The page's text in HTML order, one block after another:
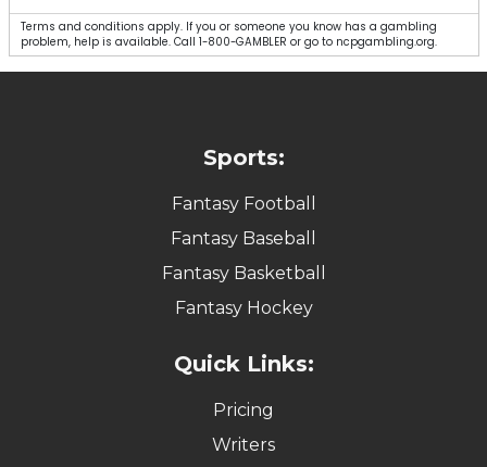
Terms and conditions apply. If you or someone you know has a gambling
problem, help is available. Call 1-800-GAMBLER or go to ncpgambling.org.
Sports:
Fantasy Football
Fantasy Baseball
Fantasy Basketball
Fantasy Hockey
Quick Links:
Pricing
Writers